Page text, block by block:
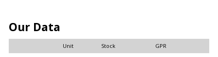
Our Data
Unit Stock GPR